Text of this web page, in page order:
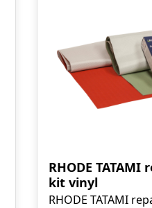
RHODE TATAMI
kit vinyl
RHODE TATAMI